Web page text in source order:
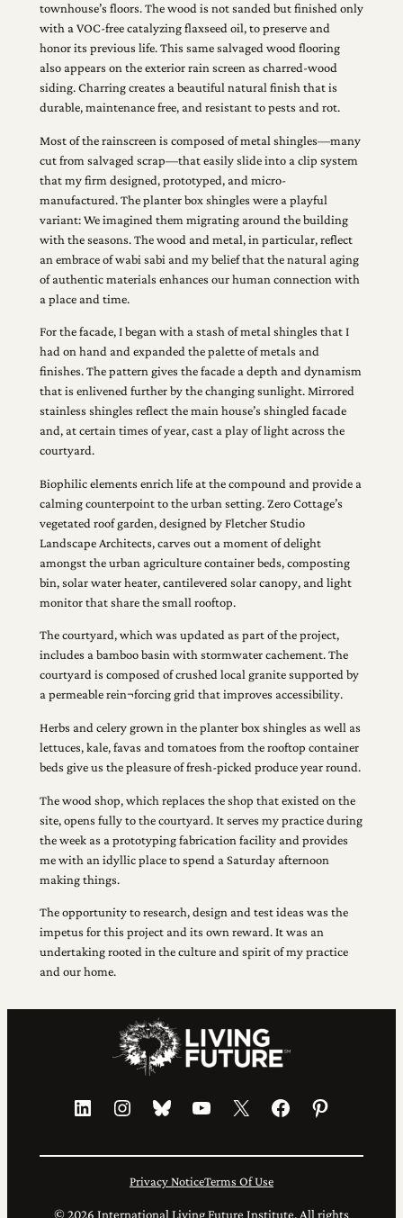
townhouse’s floors. The wood is not sanded but finished only
with a VOC-free catalyzing flaxseed oil, to preserve and
honor its previous life. This same salvaged wood flooring
also appears on the exterior rain screen as charred-wood
siding. Charring creates a beautiful natural finish that is
durable, maintenance free, and resistant to pests and rot.
Most of the rainscreen is composed of metal shingles—many
cut from salvaged scrap—that easily slide into a clip system
that my firm designed, prototyped, and micro-
manufactured. The planter box shingles were a playful
variant: We imagined them migrating around the building
with the seasons. The wood and metal, in particular, reflect
an embrace of wabi sabi and my belief that the natural aging
of authentic materials enhances our human connection with
a place and time.
For the facade, I began with a stash of metal shingles that I
had on hand and expanded the palette of metals and
finishes. The pattern gives the facade a depth and dynamism
that is enlivened further by the changing sunlight. Mirrored
stainless shingles reflect the main house’s shingled facade
and, at certain times of year, cast a play of light across the
courtyard.
Biophilic elements enrich life at the compound and provide a
calming counterpoint to the urban setting. Zero Cottage’s
vegetated roof garden, designed by Fletcher Studio
Landscape Architects, carves out a moment of delight
amongst the urban agriculture container beds, composting
bin, solar water heater, cantilevered solar canopy, and light
monitor that share the small rooftop.
The courtyard, which was updated as part of the project,
includes a bamboo basin with stormwater cachement. The
courtyard is composed of crushed local granite supported by
a permeable rein¬forcing grid that improves accessibility.
Herbs and celery grown in the planter box shingles as well as
lettuces, kale, favas and tomatoes from the rooftop container
beds give us the pleasure of fresh-picked produce year round.
The wood shop, which replaces the shop that existed on the
site, opens fully to the courtyard. It serves my practice during
the week as a prototyping fabrication facility and provides
me with an idyllic place to spend a Saturday afternoon
making things.
The opportunity to research, design and test ideas was the
impetus for this project and its own reward. It was an
undertaking rooted in the culture and spirit of my practice
and our home.
LinkedIn Instagram Bluesky YouTube X Facebook Pinterest
Privacy NoticeTerms Of Use
© 2026 International Living Future Institute. All rights